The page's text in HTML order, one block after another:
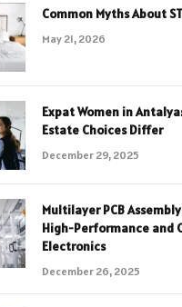
Common Myths About
May 21, 2026
Expat Women in
Estate Choices Differ
December 29, 2025
Multilayer PCB
High-Performance and
Electronics
December 26, 2025